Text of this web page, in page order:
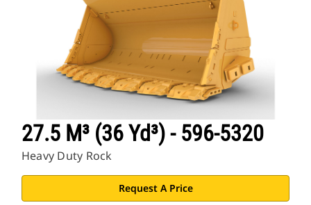
27.5 M³ (36 Yd³) - 596-5320
Heavy Duty Rock
Request A Price